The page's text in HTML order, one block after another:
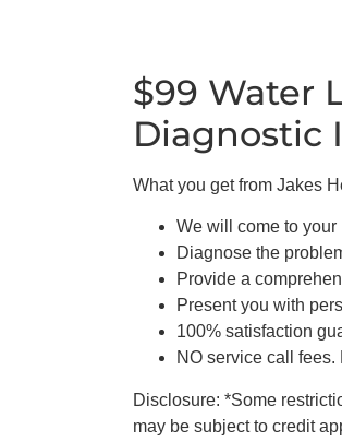
$99 Water
Diagnostic
What you get from Jakes
We will come to your
Diagnose the
Provide a
Present you with
100% satisfaction
NO service call fees.
Disclosure: *Some
may be subject to credit